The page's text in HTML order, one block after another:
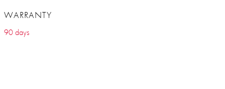
WARRANTY
90 days